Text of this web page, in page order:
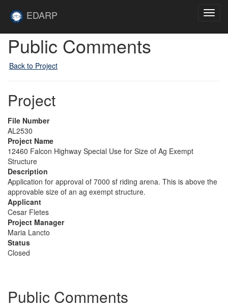
EDARP
Public Comments
Back to Project
Project
File Number
AL2530
Project Name
12460 Falcon Highway Special Use for Size of Ag Exempt
Structure
Description
Application for approval of 7000 sf riding arena. This is above the
approvable size of an ag exempt structure.
Applicant
Cesar Fletes
Project Manager
Maria Lancto
Status
Closed
Public Comments